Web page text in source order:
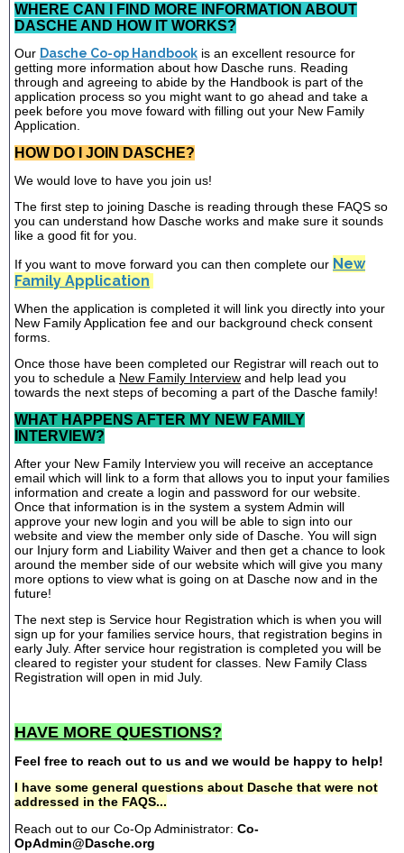
WHERE CAN I FIND MORE INFORMATION ABOUT
DASCHE AND HOW IT WORKS?
Our Dasche Co-op Handbook is an excellent resource for
getting more information about how Dasche runs. Reading
through and agreeing to abide by the Handbook is part of the
application process so you might want to go ahead and take a
peek before you move foward with filling out your New Family
Application.
HOW DO I JOIN DASCHE?
We would love to have you join us!
The first step to joining Dasche is reading through these FAQS so
you can understand how Dasche works and make sure it sounds
like a good fit for you.
If you want to move forward you can then complete our New
Family Application
When the application is completed it will link you directly into your
New Family Application fee and our background check consent
forms.
Once those have been completed our Registrar will reach out to
you to schedule a New Family Interview and help lead you
towards the next steps of becoming a part of the Dasche family!
WHAT HAPPENS AFTER MY NEW FAMILY
INTERVIEW?
After your New Family Interview you will receive an acceptance
email which will link to a form that allows you to input your families
information and create a login and password for our website.
Once that information is in the system a system Admin will
approve your new login and you will be able to sign into our
website and view the member only side of Dasche. You will sign
our Injury form and Liability Waiver and then get a chance to look
around the member side of our website which will give you many
more options to view what is going on at Dasche now and in the
future!
The next step is Service hour Registration which is when you will
sign up for your families service hours, that registration begins in
early July. After service hour registration is completed you will be
cleared to register your student for classes. New Family Class
Registration will open in mid July.
HAVE MORE QUESTIONS?
Feel free to reach out to us and we would be happy to help!
I have some general questions about Dasche that were not
addressed in the FAQS...
Reach out to our Co-Op Administrator: Co-
OpAdmin@Dasche.org